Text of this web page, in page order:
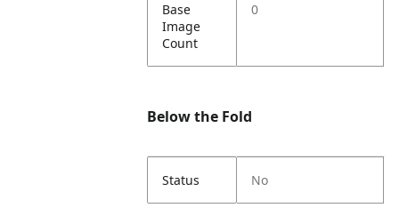
Base
Image
Count
0
Below the Fold
Status No